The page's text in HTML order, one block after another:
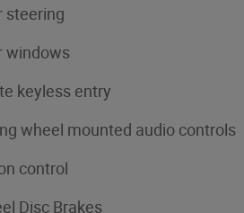
steering
windows
keyless entry
wheel mounted audio controls
control
Disc Brakes